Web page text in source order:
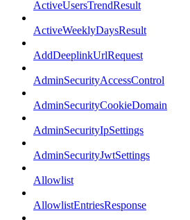
ActiveUsersTrendResult
ActiveWeeklyDaysResult
AddDeeplinkUrlRequest
AdminSecurityAccessControl
AdminSecurityCookieDomain
AdminSecurityIpSettings
AdminSecurityJwtSettings
Allowlist
AllowlistEntriesResponse